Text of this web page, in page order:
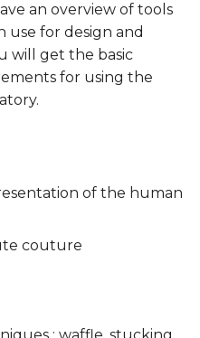
an overview of tools
use for design and
will get the basic
for using the
of the human
couture